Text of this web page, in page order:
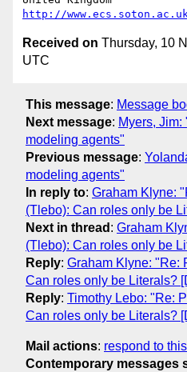
http://
Received on Thursday, 10
UTC
This message: Message
Next message: Myers, Jim:
modeling agents"
Previous message:
modeling agents"
In reply to: Graham Klyne:
(Tlebo): Can roles only be
Next in thread : Graham
(Tlebo): Can roles only be
Reply: Graham Klyne: "Re:
Can roles only be Literals?
Reply: Timothy Lebo: "Re:
Can roles only be Literals?
Mail actions: respond to
Contemporary messages